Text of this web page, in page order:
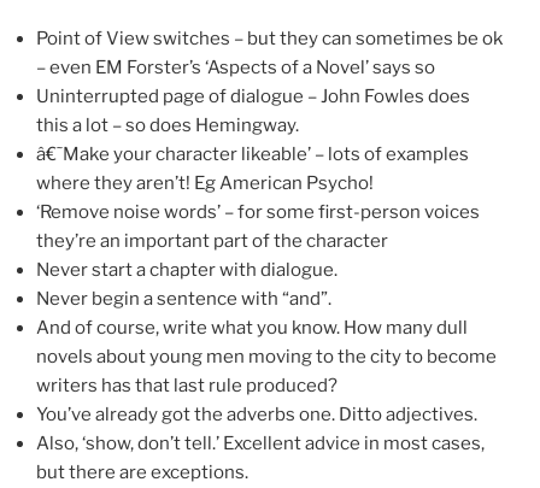
Point of View switches – but they can sometimes be ok
– even EM Forster’s ‘Aspects of a Novel’ says so
Uninterrupted page of dialogue – John Fowles does
this a lot – so does Hemingway.
â€˜Make your character likeable’ – lots of examples
where they aren’t! Eg American Psycho!
‘Remove noise words’ – for some first-person voices
they’re an important part of the character
Never start a chapter with dialogue.
Never begin a sentence with “and”.
And of course, write what you know. How many dull
novels about young men moving to the city to become
writers has that last rule produced?
You’ve already got the adverbs one. Ditto adjectives.
Also, ‘show, don’t tell.’ Excellent advice in most cases,
but there are exceptions.